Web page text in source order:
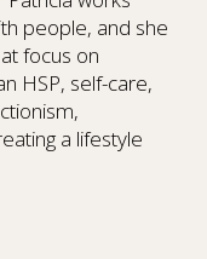
people, and she
focus on
HSP, self-care,
a lifestyle